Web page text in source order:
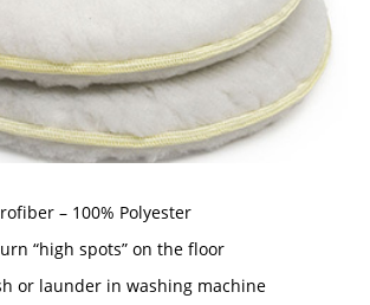
– 100% Polyester
“high spots” on the floor
or launder in washing machine